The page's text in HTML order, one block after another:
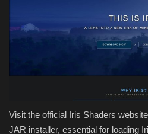
Visit the official Iris Shaders
JAR installer, essential for loading